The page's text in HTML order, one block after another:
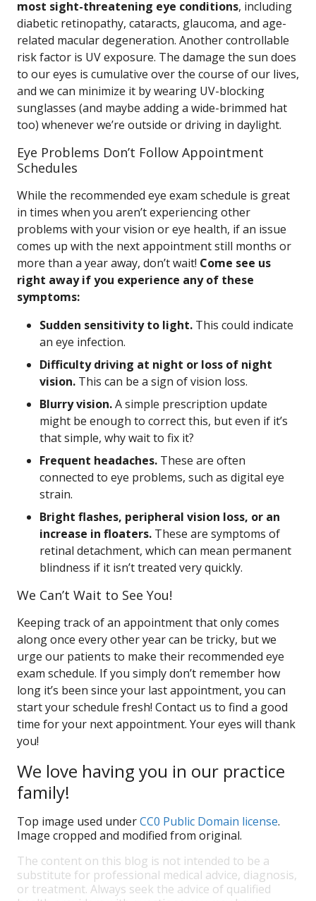
most sight-threatening eye conditions, including
diabetic retinopathy, cataracts, glaucoma, and age-
related macular degeneration. Another controllable
risk factor is UV exposure. The damage the sun does
to our eyes is cumulative over the course of our lives,
and we can minimize it by wearing UV-blocking
sunglasses (and maybe adding a wide-brimmed hat
too) whenever we’re outside or driving in daylight.
Eye Problems Don’t Follow Appointment
Schedules
While the recommended eye exam schedule is great
in times when you aren’t experiencing other
problems with your vision or eye health, if an issue
comes up with the next appointment still months or
more than a year away, don’t wait! Come see us
right away if you experience any of these
symptoms:
Sudden sensitivity to light. This could indicate
an eye infection.
Difficulty driving at night or loss of night
vision. This can be a sign of vision loss.
Blurry vision.A simple prescription update
might be enough to correct this, but even if it’s
that simple, why wait to fix it?
Frequent headaches. These are often
connected to eye problems, such as digital eye
strain.
Bright flashes, peripheral vision loss, or an
increase in floaters. These are symptoms of
retinal detachment, which can mean permanent
blindness if it isn’t treated very quickly.
We Can’t Wait to See You!
Keeping track of an appointment that only comes
along once every other year can be tricky, but we
urge our patients to make their recommended eye
exam schedule. If you simply don’t remember how
long it’s been since your last appointment, you can
start your schedule fresh! Contact us to find a good
time for your next appointment. Your eyes will thank
you!
We love having you in our practice
family!
Top image used underCC0 Public Domain license.
Image cropped and modified from original.
The content on this blog is not intended to be a
substitute for professional medical advice, diagnosis,
or treatment. Always seek the advice of qualified